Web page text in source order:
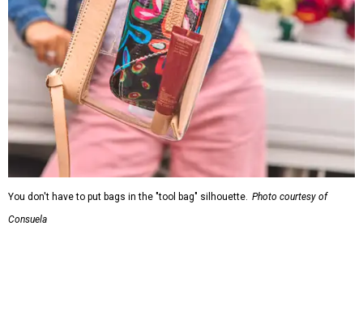
You don't have to put bags in the "tool bag" silhouette. Photo courtesy of
Consuela